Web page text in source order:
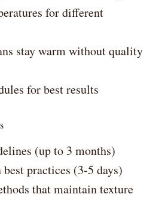
for different
stay warm without quality
for best results
(up to 3 months)
practices (3-5 days)
that maintain texture